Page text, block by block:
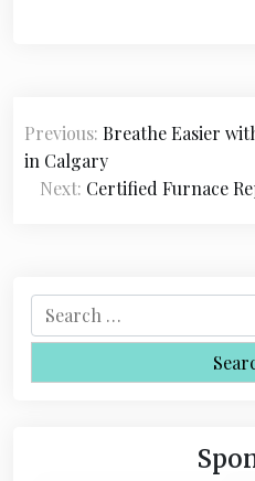
P
o
v
Previous: Breathe Easier
in Calgary
Next: Certified Furnace
e
r